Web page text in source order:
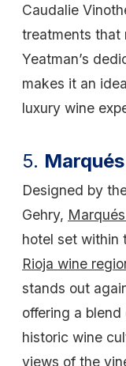
Caudalie
treatments that
Yeatman’s
makes it an
luxury wine
5.
Designed by
Gehry,
hotel set within
Rioja wine
stands out
offering a
historic wine
views of the